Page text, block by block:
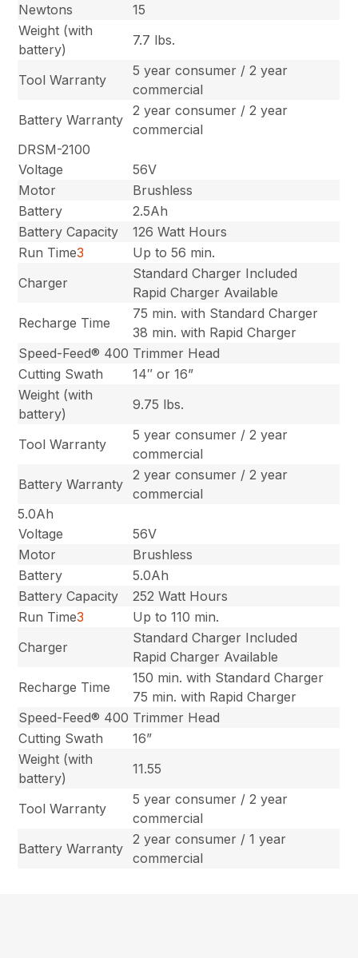
Newtons
15
Weight (with
battery)
7.7 lbs.
Tool Warranty
5 year consumer / 2 year
commercial
Battery Warranty
2 year consumer / 2 year
commercial
DRSM-2100
Voltage
56V
Motor
Brushless
Battery
2.5Ah
Battery Capacity
126 Watt Hours
Run Time3
Up to 56 min.
Charger
Standard Charger Included
Rapid Charger Available
Recharge Time
75 min. with Standard Charger
38 min. with Rapid Charger
Speed-Feed® 400 Trimmer Head
Cutting Swath
14″ or 16”
Weight (with
battery)
9.75 lbs.
Tool Warranty
5 year consumer / 2 year
commercial
Battery Warranty
2 year consumer / 2 year
commercial
5.0Ah
Voltage
56V
Motor
Brushless
Battery
5.0Ah
Battery Capacity
252 Watt Hours
Run Time3
Up to 110 min.
Charger
Standard Charger Included
Rapid Charger Available
Recharge Time
150 min. with Standard Charger
75 min. with Rapid Charger
Speed-Feed® 400 Trimmer Head
Cutting Swath
16”
Weight (with
battery)
11.55
Tool Warranty
5 year consumer / 2 year
commercial
Battery Warranty
2 year consumer / 1 year
commercial